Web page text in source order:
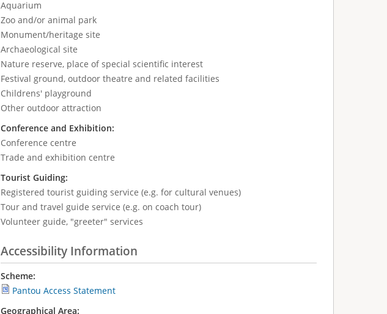
Aquarium
Zoo and/or animal park
Monument/heritage site
Archaeological site
Nature reserve, place of special scientific interest
Festival ground, outdoor theatre and related facilities
Childrens' playground
Other outdoor attraction
Conference and Exhibition:
Conference centre
Trade and exhibition centre
Tourist Guiding:
Registered tourist guiding service (e.g. for cultural venues)
Tour and travel guide service (e.g. on coach tour)
Volunteer guide, "greeter" services
Accessibility Information
Scheme:
Pantou Access Statement
Geographical Area: